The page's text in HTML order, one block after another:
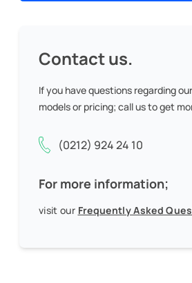
Contact us.
If you have questions regarding
models or pricing; call us to get
(0212) 924 24 10
For more information;
visit our Frequently Asked